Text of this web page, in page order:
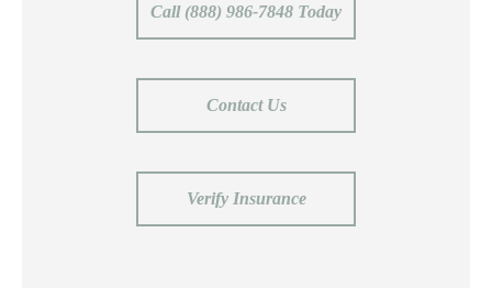
Call (888) 986-7848 Today
Contact Us
Verify Insurance